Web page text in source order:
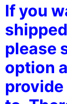
If you
please
option